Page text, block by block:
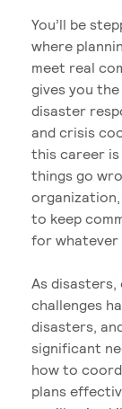
You’ll be
where
meet real
gives you
disaster
and crisis
this career is
things go
organization,
to keep
for whatever
As disasters,
challenges
disasters,
significant
how to
plans